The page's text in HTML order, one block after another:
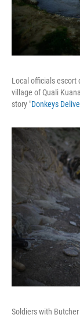
Local officials escort
village of Quali
story "Donkeys
Soldiers with